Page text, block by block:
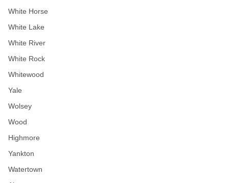
White Horse
White Lake
White River
White Rock
Whitewood
Yale
Wolsey
Wood
Highmore
Yankton
Watertown